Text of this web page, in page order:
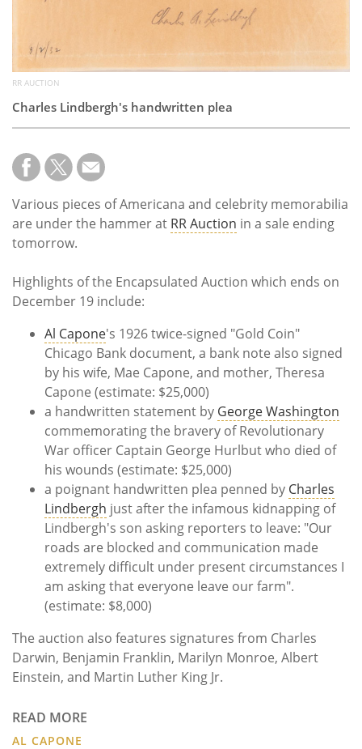
RR AUCTION
Charles Lindbergh's handwritten plea
Various pieces of Americana and celebrity memorabilia
are under the hammer at RR Auction in a sale ending
tomorrow.
Highlights of the Encapsulated Auction which ends on
December 19 include:
Al Capone's 1926 twice-signed "Gold Coin"
Chicago Bank document, a bank note also signed
by his wife, Mae Capone, and mother, Theresa
Capone (estimate: $25,000)
a handwritten statement by George Washington
commemorating the bravery of Revolutionary
War officer Captain George Hurlbut who died of
his wounds (estimate: $25,000)
a poignant handwritten plea penned by Charles
Lindbergh just after the infamous kidnapping of
Lindbergh's son asking reporters to leave: "Our
roads are blocked and communication made
extremely difficult under present circumstances I
am asking that everyone leave our farm".
(estimate: $8,000)
The auction also features signatures from Charles
Darwin, Benjamin Franklin, Marilyn Monroe, Albert
Einstein, and Martin Luther King Jr.
READ MORE
AL CAPONE